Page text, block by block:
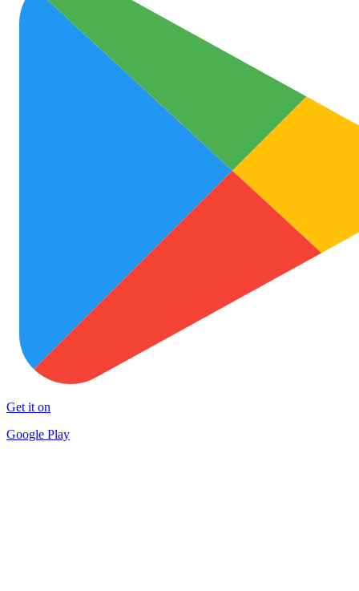
Get it on
Google Play